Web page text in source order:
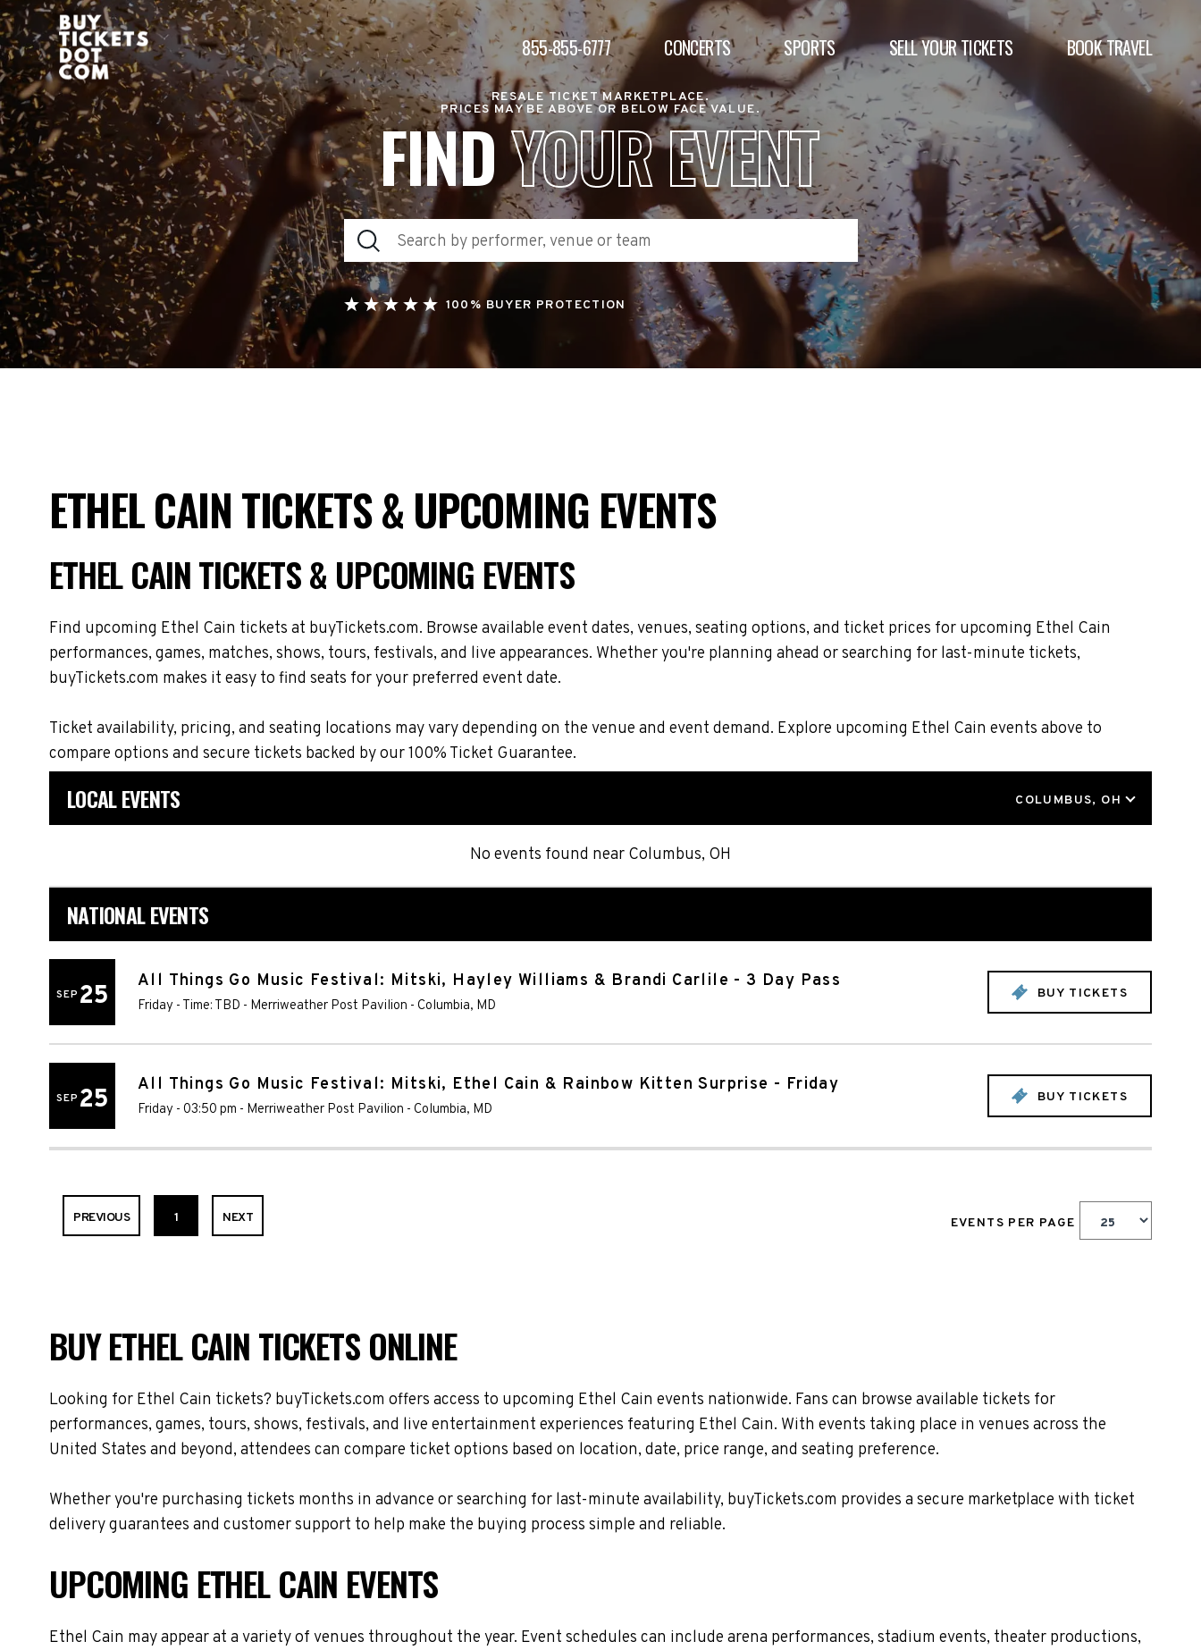
855-855-6777 CONCERTS SPORTS SELL YOUR TICKETS BOOK TRAVEL
RESALE TICKET MARKETPLACE.
PRICES MAY BE ABOVE OR BELOW FACE VALUE.
FINDYOUR EVENT
100% BUYER PROTECTION
ETHEL CAIN TICKETS & UPCOMING EVENTS
ETHEL CAIN TICKETS & UPCOMING EVENTS
Find upcoming Ethel Cain tickets at buyTickets.com. Browse available event dates, venues, seating options, and ticket prices for upcoming Ethel Cain
performances, games, matches, shows, tours, festivals, and live appearances. Whether you're planning ahead or searching for last-minute tickets,
buyTickets.com makes it easy to find seats for your preferred event date.
Ticket availability, pricing, and seating locations may vary depending on the venue and event demand. Explore upcoming Ethel Cain events above to
compare options and secure tickets backed by our 100% Ticket Guarantee.
LOCAL EVENTS COLUMBUS, OH
No events found near Columbus, OH
NATIONAL EVENTS
SEP 25 All Things Go Music Festival: Mitski, Hayley Williams & Brandi Carlile - 3 Day Pass
Friday - Time: TBD - Merriweather Post Pavilion - Columbia, MD
BUY TICKETS
SEP 25 All Things Go Music Festival: Mitski, Ethel Cain & Rainbow Kitten Surprise - Friday
Friday - 03:50 pm - Merriweather Post Pavilion - Columbia, MD
BUY TICKETS
PREVIOUS 1 NEXT EVENTS PER PAGE
BUY ETHEL CAIN TICKETS ONLINE
Looking for Ethel Cain tickets? buyTickets.com offers access to upcoming Ethel Cain events nationwide. Fans can browse available tickets for
performances, games, tours, shows, festivals, and live entertainment experiences featuring Ethel Cain. With events taking place in venues across the
United States and beyond, attendees can compare ticket options based on location, date, price range, and seating preference.
Whether you're purchasing tickets months in advance or searching for last-minute availability, buyTickets.com provides a secure marketplace with ticket
delivery guarantees and customer support to help make the buying process simple and reliable.
UPCOMING ETHEL CAIN EVENTS
Ethel Cain may appear at a variety of venues throughout the year. Event schedules can include arena performances, stadium events, theater productions,